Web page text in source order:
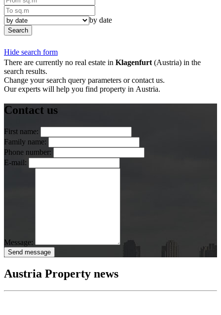
by date
Search
Hide search form
There are currently no real estate in Klagenfurt (Austria) in the
search results.
Change your search query parameters or contact us.
Our experts will help you find property in Austria.
Contact us
First name:
Family name:
Phone number:
E-mail:
Message:
Send message
Austria Property news